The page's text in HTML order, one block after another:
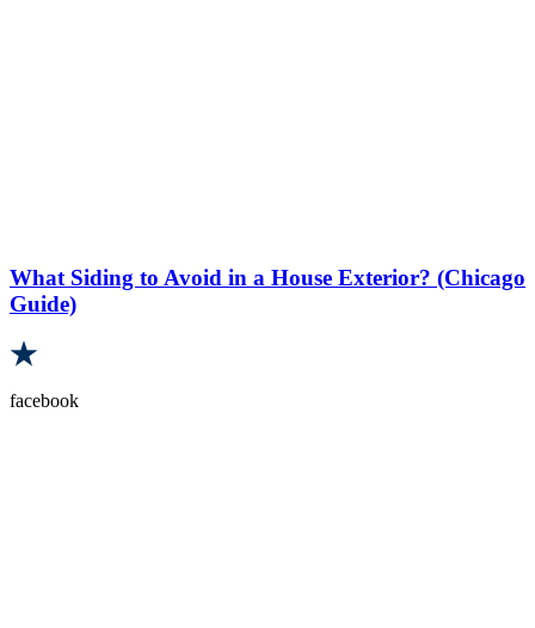
What Siding to Avoid in a House Exterior? (Chicago
Guide)
facebook